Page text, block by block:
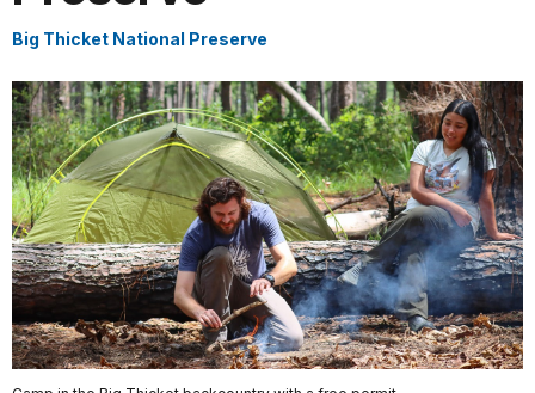
Big Thicket National Preserve